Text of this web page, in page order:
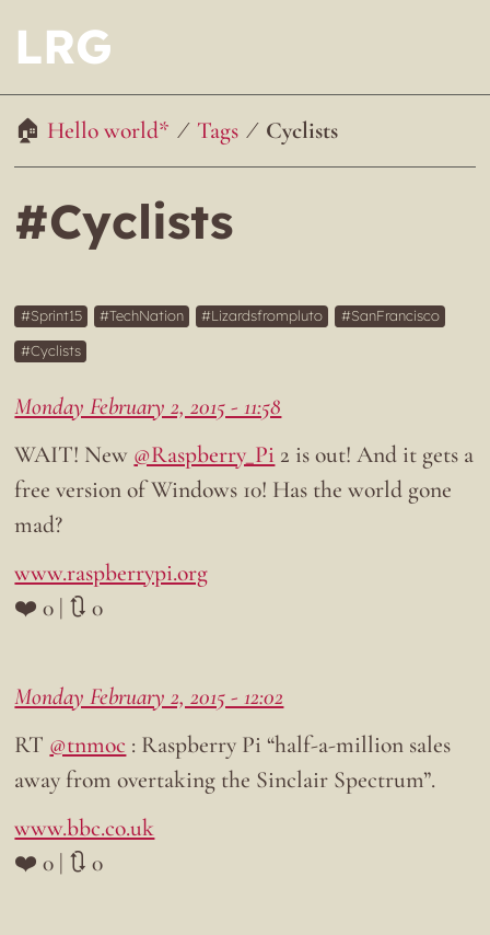
LRG
Hello world* Tags Cyclists
#Cyclists
Sprint15 TechNation Lizardsfrompluto
SanFrancisco
Cyclists
Monday February 2, 2015 - 11:58
WAIT! New @Raspberry_Pi 2 is out! And it gets a
free version of Windows 10! Has the world gone
mad?
www.raspberrypi.org
❤️ 0 | 🔃 0
Monday February 2, 2015 - 12:02
RT @tnmoc : Raspberry Pi “half-a-million sales
away from overtaking the Sinclair Spectrum”.
www.bbc.co.uk
❤️ 0 | 🔃 0